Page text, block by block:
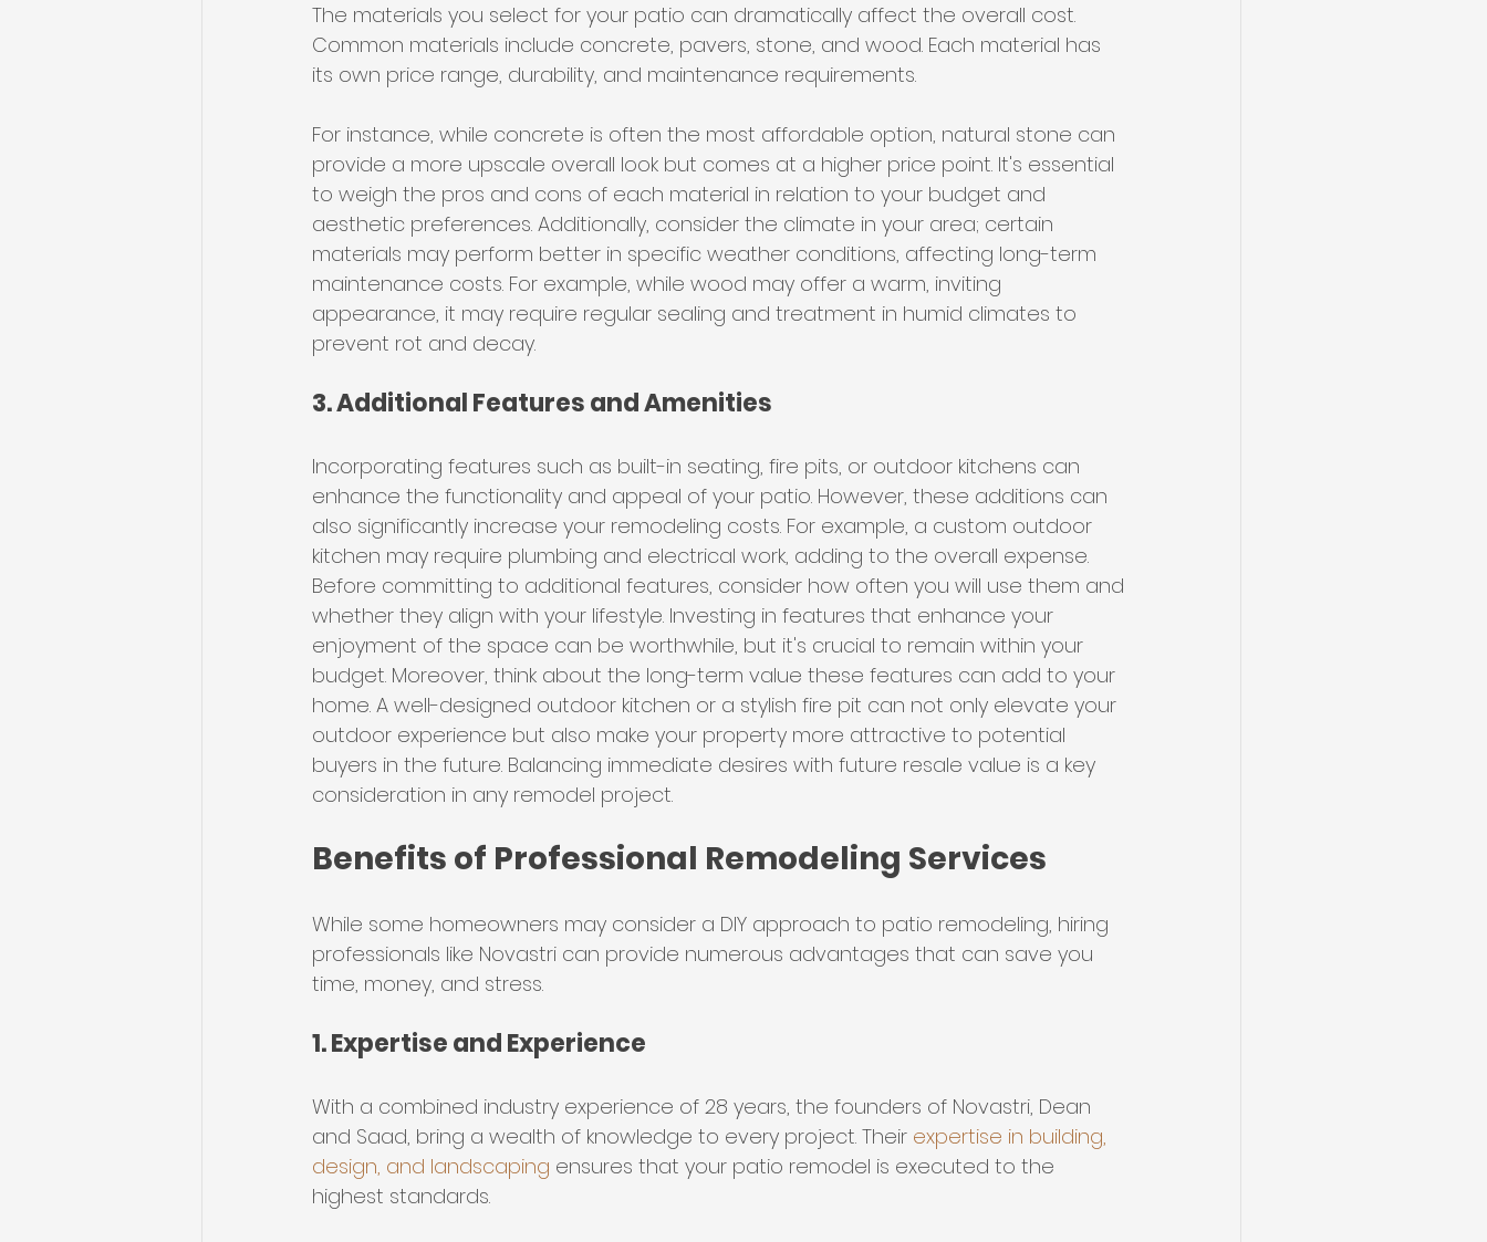
The materials you select for your patio can dramatically affect the overall cost.
Common materials include concrete, pavers, stone, and wood. Each material has
its own price range, durability, and maintenance requirements.
For instance, while concrete is often the most affordable option, natural stone can
provide a more upscale overall look but comes at a higher price point. It's essential
to weigh the pros and cons of each material in relation to your budget and
aesthetic preferences. Additionally, consider the climate in your area; certain
materials may perform better in specific weather conditions, affecting long-term
maintenance costs. For example, while wood may offer a warm, inviting
appearance, it may require regular sealing and treatment in humid climates to
prevent rot and decay.
3. Additional Features and Amenities
Incorporating features such as built-in seating, fire pits, or outdoor kitchens can
enhance the functionality and appeal of your patio. However, these additions can
also significantly increase your remodeling costs. For example, a custom outdoor
kitchen may require plumbing and electrical work, adding to the overall expense.
Before committing to additional features, consider how often you will use them and
whether they align with your lifestyle. Investing in features that enhance your
enjoyment of the space can be worthwhile, but it's crucial to remain within your
budget. Moreover, think about the long-term value these features can add to your
home. A well-designed outdoor kitchen or a stylish fire pit can not only elevate your
outdoor experience but also make your property more attractive to potential
buyers in the future. Balancing immediate desires with future resale value is a key
consideration in any remodel project.
Benefits of Professional Remodeling Services
While some homeowners may consider a DIY approach to patio remodeling, hiring
professionals like Novastri can provide numerous advantages that can save you
time, money, and stress.
1. Expertise and Experience
With a combined industry experience of 28 years, the founders of Novastri, Dean
and Saad, bring a wealth of knowledge to every project. Their expertise in building,
design, and landscaping ensures that your patio remodel is executed to the
highest standards.